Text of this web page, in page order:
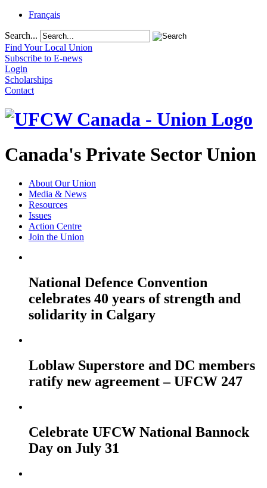
Français
Search...
Find Your Local Union
Subscribe to E-news
Login
Scholarships
Contact
Canada's Private Sector Union
About Our Union
Media & News
Resources
Issues
Action Centre
Join the Union
National Defence Convention
celebrates 40 years of strength and
solidarity in Calgary
Loblaw Superstore and DC members
ratify new agreement – UFCW 247
Celebrate UFCW National Bannock
Day on July 31